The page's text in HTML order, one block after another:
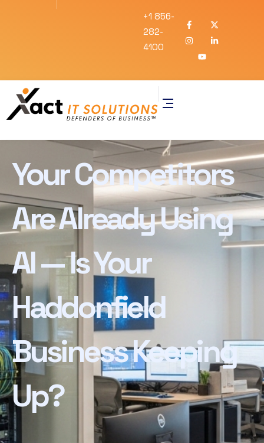
+1 856-
282-
4100
Your Competitors
Are Already Using
AI — Is Your
Haddonfield
Business Keeping
Up?